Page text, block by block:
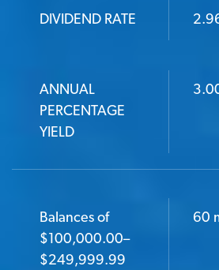
DIVIDEND RATE
ANNUAL
PERCENTAGE
YIELD
Balances of
$100,000.00–
$249,999.99
60